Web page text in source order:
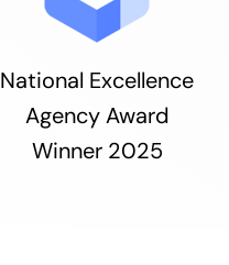
National Excellence
Agency Award
Winner 2025